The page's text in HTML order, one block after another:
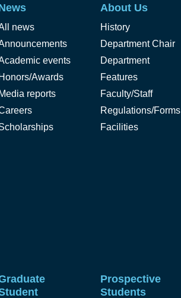
news
events
Honors/Awards
Media reports
About Us
History
Department Chair
Department
Features
Faculty/Staff
Regulations/Forms
Facilities
Prospective
Students